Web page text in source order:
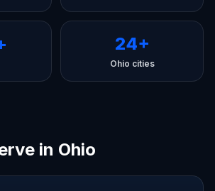
24+
Ohio cities
in Ohio